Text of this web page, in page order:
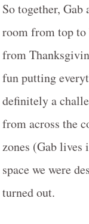
So together,
room from top
from
fun putting
definitely a
from across the
zones (Gab lives
space we were
turned out.